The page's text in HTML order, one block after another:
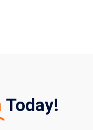
Today!